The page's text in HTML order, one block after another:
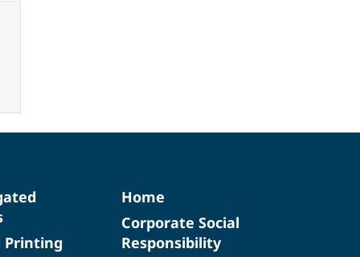
Printing
Home
Corporate Social
Responsibility